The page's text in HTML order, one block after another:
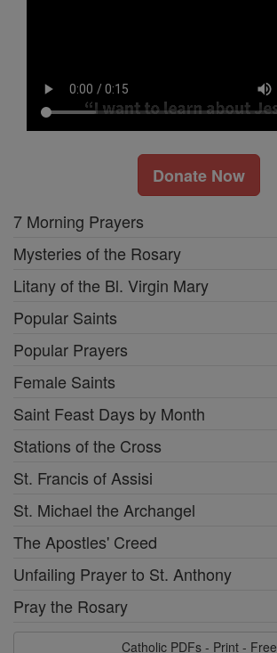
Donate Now
7 Morning Prayers
Mysteries of the Rosary
Litany of the Bl. Virgin Mary
Popular Saints
Popular Prayers
Female Saints
Saint Feast Days by Month
Stations of the Cross
St. Francis of Assisi
St. Michael the Archangel
The Apostles' Creed
Unfailing Prayer to St. Anthony
Pray the Rosary
Catholic PDFs - Print - Free